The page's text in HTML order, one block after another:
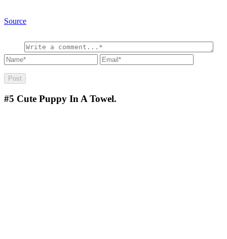
Source
#5 Cute Puppy In A Towel.